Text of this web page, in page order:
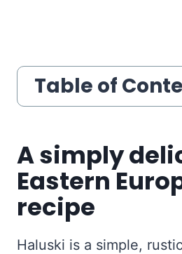
Table of
A simply
Eastern
recipe
Haluski is a simple,